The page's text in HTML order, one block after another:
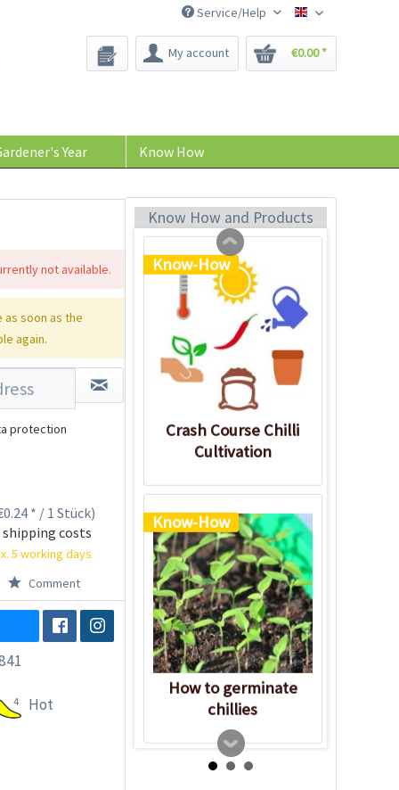
Bee-Seeds
Service/Help
My account €0.00 *
Year Know How
not available.
as soon as the
again.
protection
* / 1 Stück)
shipping costs
5 working days
Comment
4 Hot
Know How and Products
€0.29 *
Know-How
Crash Course Chilli
Cultivation
Know-How
How to germinate
chillies